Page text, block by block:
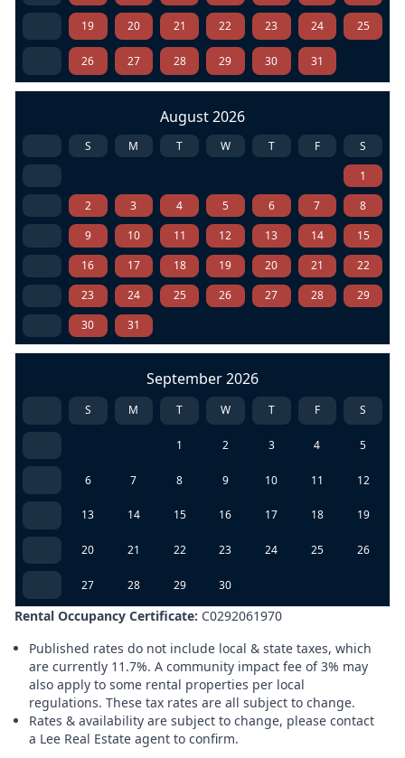
19 20 21 22 23 24 25
26 27 28 29 30 31
August 2026
S M T W T F
S
1
2
3 4 5 6 7
8
9
10 11 12 13 14
15
16
17 18 19 20 21
22
23
24 25 26 27 28
29
30
31
September 2026
S M T W T F S
1 2 3 4 5
6 7 8 9 10 11 12
13 14 15 16 17 18 19
20 21 22 23 24 25 26
27 28 29 30
Rental Occupancy Certificate: C0292061970
Published rates do not include local & state taxes, which
are currently 11.7%. A community impact fee of 3% may
also apply to some rental properties per local
regulations. These tax rates are all subject to change.
Rates & availability are subject to change, please contact
a Lee Real Estate agent to confirm.